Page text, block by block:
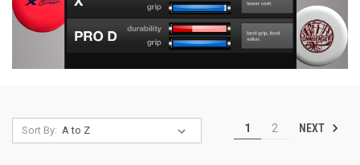
Sort By: 1 2 NEXT